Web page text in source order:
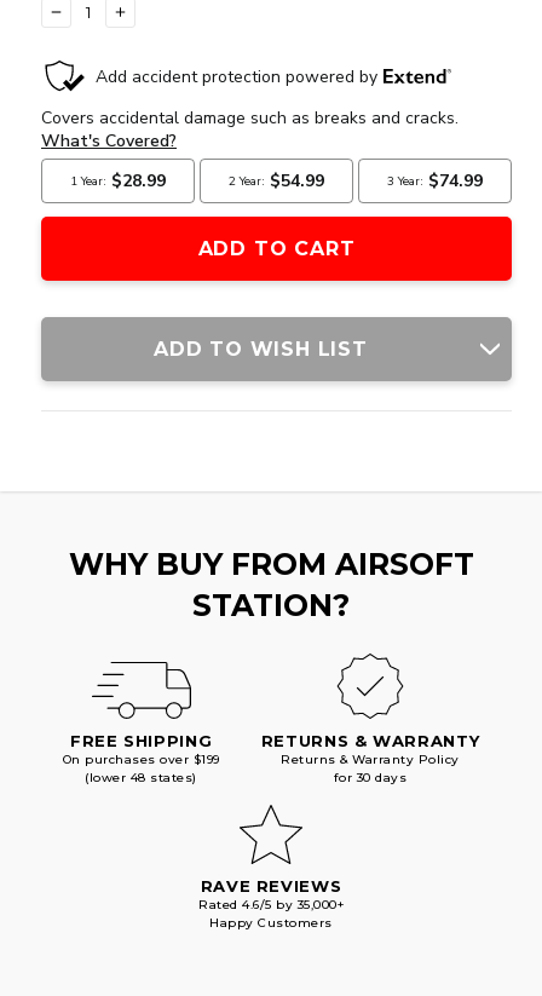
DECREASE
QUANTITY
OF
KWA
CENTURION
ARMS
CM4
C4-
10
INCREASE
QUANTITY
KWA
CENTURION
ARMS
CM4
C4-
10
ADD TO WISH LIST
WHY BUY FROM AIRSOFT
STATION?
FREE SHIPPING
On purchases over $199
(lower 48 states)
RETURNS & WARRANTY
Returns & Warranty Policy
for 30 days
RAVE REVIEWS
Rated 4.6/5 by 35,000+
Happy Customers